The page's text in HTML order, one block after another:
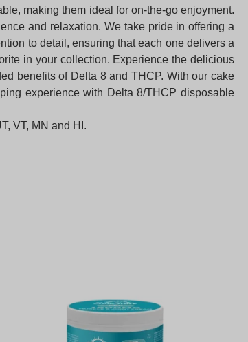
making them ideal for on-the-go enjoyment.
and relaxation. We take pride in offering a
to detail, ensuring that each one delivers a
in your collection. Experience the delicious
benefits of Delta 8 and THCP. With our cake
experience with Delta 8/THCP disposable
VT, MN and HI.